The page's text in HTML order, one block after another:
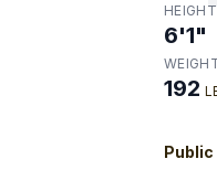
HEIGHT
6'1"
192
Public